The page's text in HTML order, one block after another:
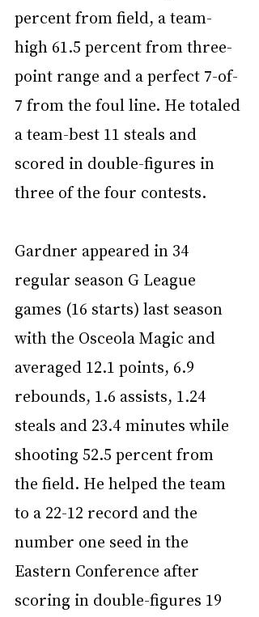
percent from field, a team-
high 61.5 percent from three-
point range and a perfect 7-of-
7 from the foul line. He totaled
a team-best 11 steals and
scored in double-figures in
three of the four contests.
Gardner appeared in 34
regular season G League
games (16 starts) last season
with the Osceola Magic and
averaged 12.1 points, 6.9
rebounds, 1.6 assists, 1.24
steals and 23.4 minutes while
shooting 52.5 percent from
the field. He helped the team
to a 22-12 record and the
number one seed in the
Eastern Conference after
scoring in double-figures 19